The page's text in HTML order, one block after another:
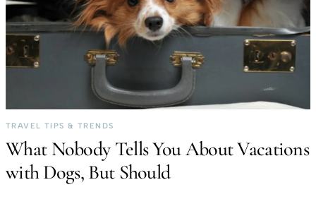
TRAVEL TIPS & TRENDS
What Nobody Tells You About Vacations
with Dogs, But Should